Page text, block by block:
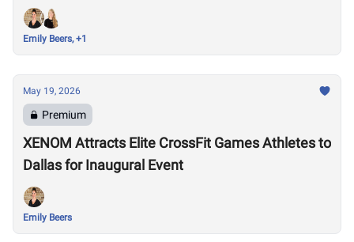
Emily Beers, +1
May 19, 2026
Premium
XENOM Attracts Elite CrossFit Games Athletes to
Dallas for Inaugural Event
Emily Beers